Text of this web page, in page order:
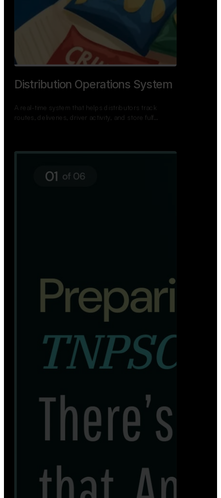
Distribution Operations System
A real-time system that helps distributors track